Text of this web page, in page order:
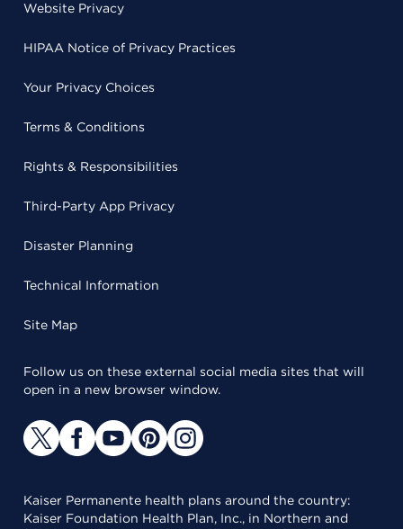
Website Privacy
HIPAA Notice of Privacy Practices
Your Privacy Choices
Terms & Conditions
Rights & Responsibilities
Third-Party App Privacy
Disaster Planning
Technical Information
Site Map
Follow us on these external social media sites that will
open in a new browser window.
Kaiser Permanente health plans around the country:
Kaiser Foundation Health Plan, Inc., in Northern and